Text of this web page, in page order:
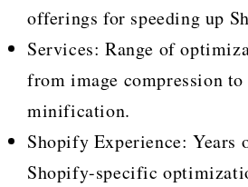
offerings for speeding up
Services: Range of
from image compression to
minification.
Shopify Experience: Years
Shopify-specific